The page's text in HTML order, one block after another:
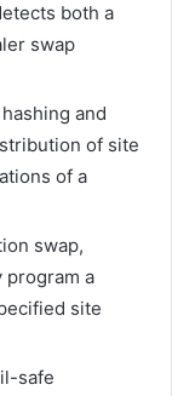
both a
swap
and
of site
of a
swap,
program a
site
safe